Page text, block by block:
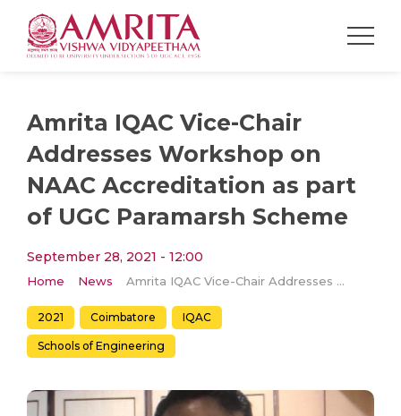
Amrita IQAC Vice-Chair
Addresses Workshop on
NAAC Accreditation as part
of UGC Paramarsh Scheme
September 28, 2021 - 12:00
Home News Amrita IQAC Vice-Chair Addresses Workshop on NAAC Accreditation as part of UGC Paramarsh Scheme
2021 Coimbatore IQAC
Schools of Engineering